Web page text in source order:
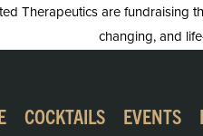
Therapeutics are
changing, and
COCKTAILS EVENTS